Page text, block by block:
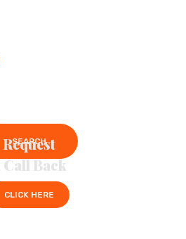
SEARCH
Request
Call Back
CLICK HERE